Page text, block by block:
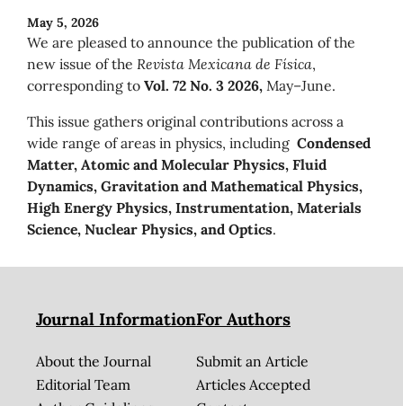
May 5, 2026
We are pleased to announce the publication of the
new issue of the Revista Mexicana de Física,
corresponding to Vol. 72 No. 3 2026, May–June.
This issue gathers original contributions across a
wide range of areas in physics, including Condensed
Matter, Atomic and Molecular Physics, Fluid
Dynamics, Gravitation and Mathematical Physics,
High Energy Physics, Instrumentation, Materials
Science, Nuclear Physics, and Optics.
Journal Information
About the Journal
Editorial Team
For Authors
Submit an Article
Articles Accepted